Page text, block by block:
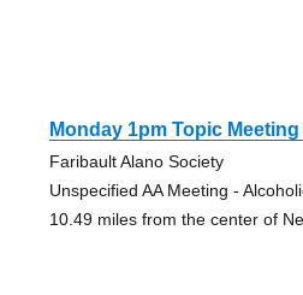
Monday 1pm Topic
Faribault Alano Society
Unspecified AA Meeting -
10.49 miles from the center of